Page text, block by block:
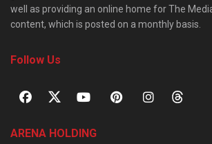
well as providing an online home for The
content, which is posted on a monthly basis.
Follow Us
ARENA HOLDING